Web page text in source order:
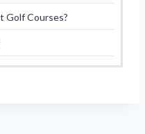
Golf Courses?